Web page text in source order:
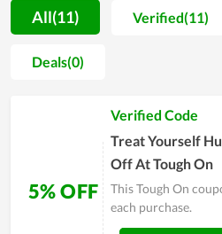
customers to choose from. The
discount is. In addition, all
specifications, product-related
refer to for more details. In fact,
and recommend customers to
purchase here with trust.
All(11) Verified(11)
Deals(0)
5% OFF
Verified Code
Treat Yourself
Off At Tough On
This Tough On
each purchase.